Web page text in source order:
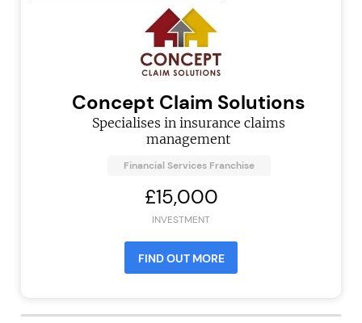
Concept Claim Solutions
Specialises in insurance claims
management
Financial Services Franchise
£15,000
INVESTMENT
FIND OUT MORE